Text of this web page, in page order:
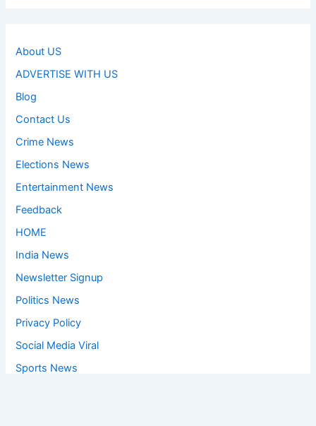
About US
ADVERTISE WITH US
Blog
Contact Us
Crime News
Elections News
Entertainment News
Feedback
HOME
India News
Newsletter Signup
Politics News
Privacy Policy
Social Media Viral
Sports News